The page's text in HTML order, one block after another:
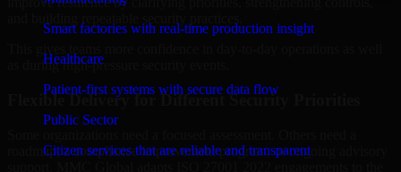
Smart factories with real-time production insight
Healthcare
Patient-first systems with secure data flow
Public Sector
Citizen services that are reliable and transparent
as during high-pressure security events.
Flexible Delivery for Different Security Priorities
roadmap, a compliance improvement program, or ongoing advisory